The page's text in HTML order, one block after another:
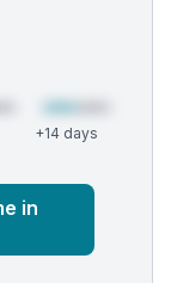
+14 days
in